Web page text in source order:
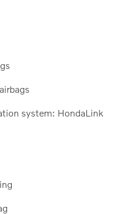
system: HondaLink